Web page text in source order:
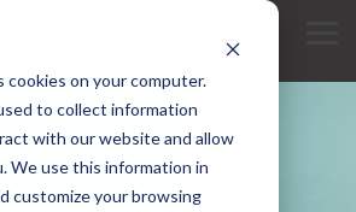
on your computer.
to collect information
with our website and allow
We use this information in
customize your browsing